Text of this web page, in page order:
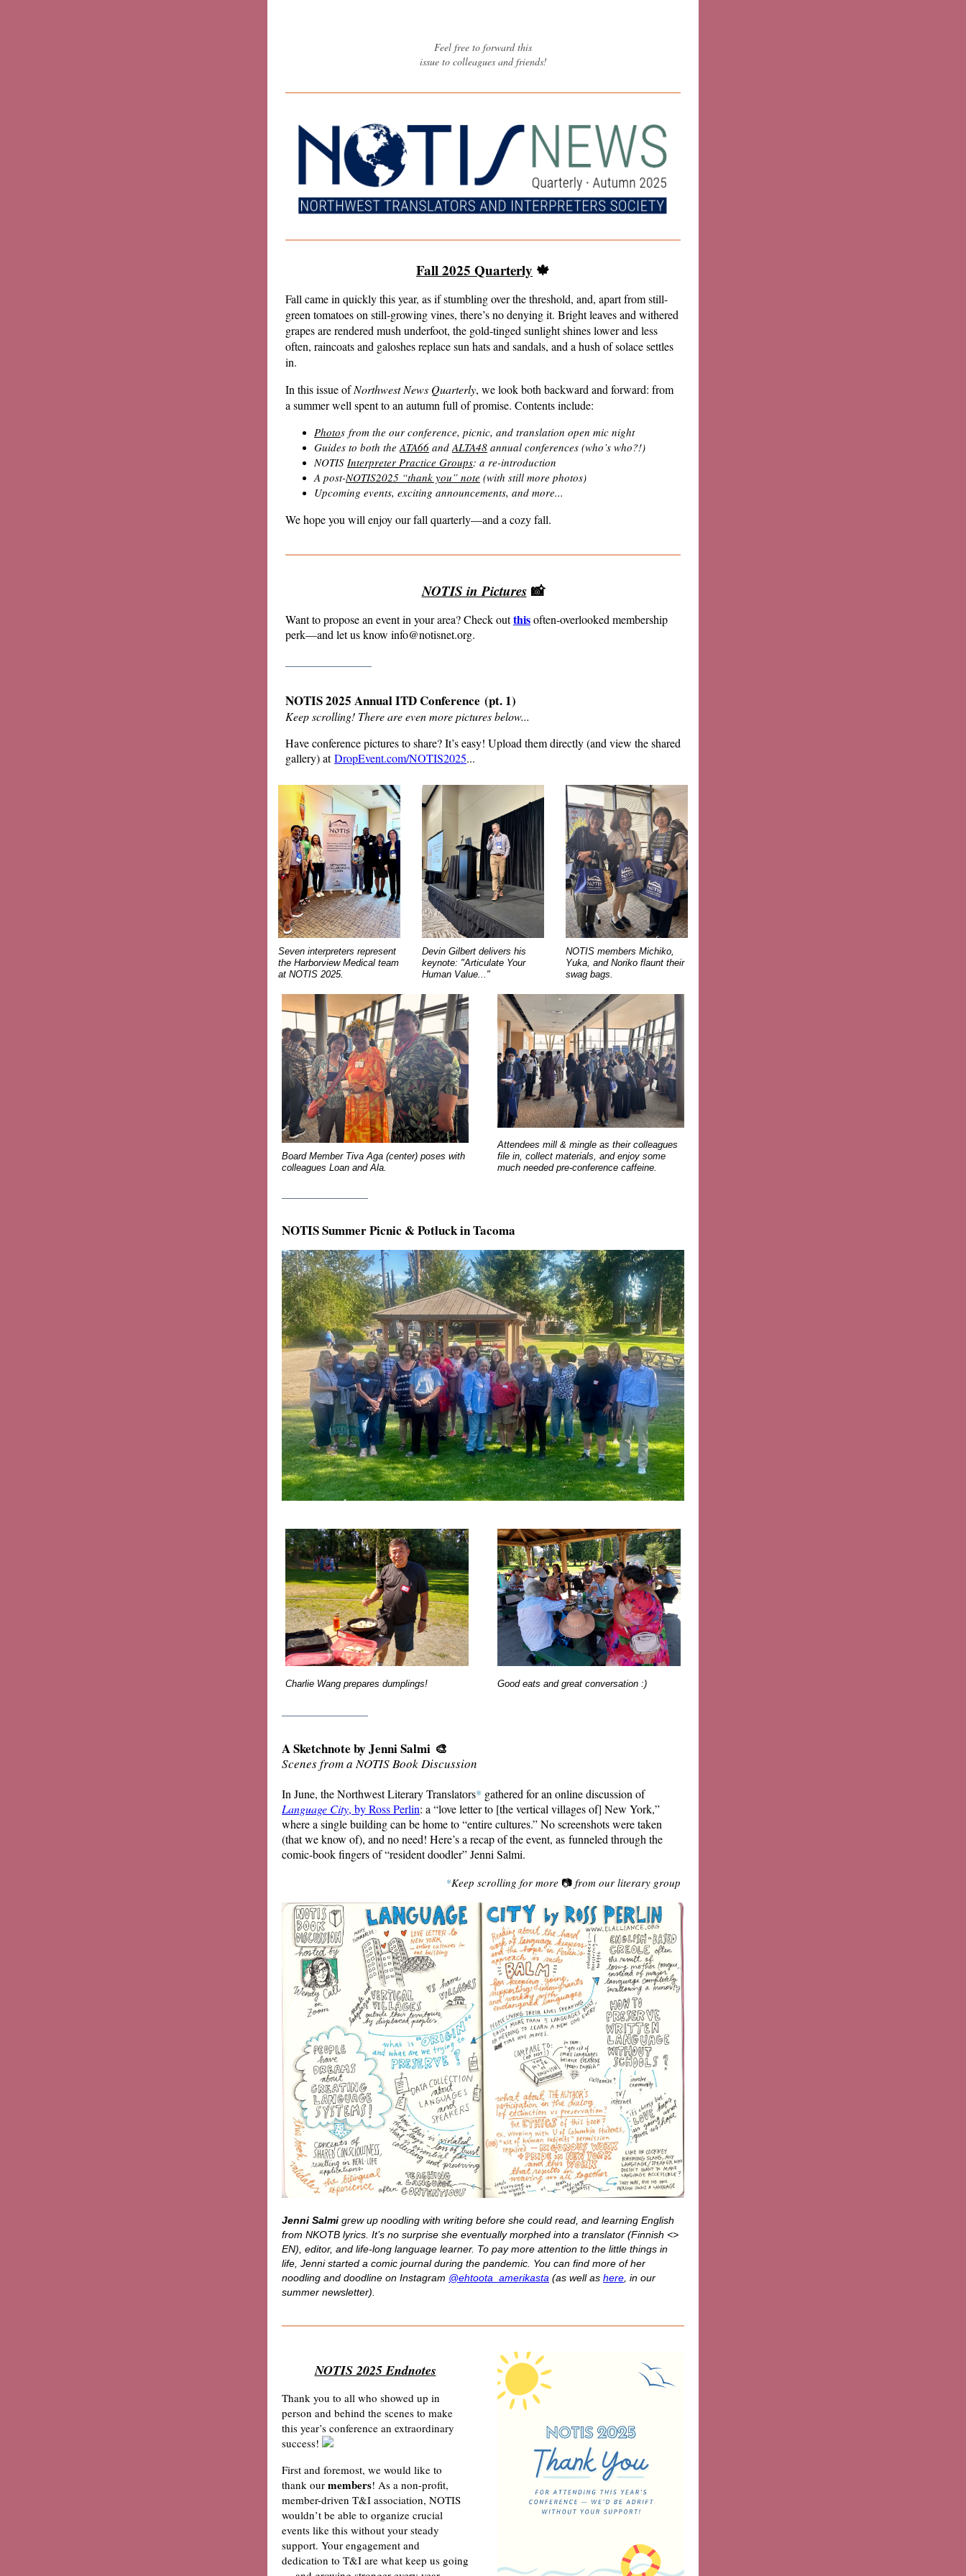
Feel free to forward this
issue to colleagues and friends!
Fall 2025 Quarterly 🍁
Fall came in quickly this year, as if stumbling over the threshold, and, apart from still-
green tomatoes on still-growing vines, there’s no denying it. Bright leaves and withered
grapes are rendered mush underfoot, the gold-tinged sunlight shines lower and less
often, raincoats and galoshes replace sun hats and sandals, and a hush of solace settles
in.
In this issue ofNorthwest News Quarterly, we look both backward and forward: from
a summer well spent to an autumn full of promise. Contents include:
Photos from the our conference, picnic, and translation open mic night
Guides to both theATA66 andALTA48 annual conferences (who’s who?!)
NOTIS Interpreter Practice Groups: a re-introduction
A post-NOTIS2025 “thank you” note (with still more photos)
Upcoming events, exciting announcements, and more...
We hope you will enjoy our fall quarterly—and a cozy fall.
NOTIS in Pictures 📸
Want to propose an event in your area? Check outthisoften-overlooked membership
perk—and let us know info@notisnet.org.
NOTIS 2025 Annual ITD Conference (pt. 1)
Keep scrolling! There are even more pictures below...
Have conference pictures to share? It’s easy! Upload them directly (and view the shared
gallery) atDropEvent.com/NOTIS2025...
Seven interpreters represent
the Harborview Medical team
at NOTIS 2025.
Devin Gilbert delivers his
keynote: "Articulate Your
Human Value..."
NOTIS members Michiko,
Yuka, and Noriko flaunt their
swag bags.
Board Member Tiva Aga (center) poses with
colleagues Loan and Ala.
Attendees mill & mingle as their colleagues
file in, collect materials, and enjoy some
much needed pre-conference caffeine.
NOTIS Summer Picnic & Potluck in Tacoma
Charlie Wang prepares dumplings! Good eats and great conversation :)
A Sketchnote by Jenni Salmi 🎨
Scenes from a NOTIS Book Discussion
In June, the Northwest Literary Translators* gathered for an online discussion of
Language City, by Ross Perlin: a “love letter to [the vertical villages of] New York,”
where a single building can be home to “entire cultures.” No screenshots were taken
(that we know of), and no need! Here’s a recap of the event, as funneled through the
comic-book fingers of“resident doodler” Jenni Salmi.
*Keep scrolling for more 📷 from our literary group
Jenni Salmi grew up noodling with writing before she could read, and learning English
from NKOTB lyrics. It’s no surprise she eventually morphed into a translator (Finnish <>
EN), editor, and life-long language learner. To pay more attention to the little things in
life, Jenni started a comic journal during the pandemic . You can find more of her
noodling and doodline on Instagram @ehtoota_amerikasta (as well as here , in our
summer newsletter).
NOTIS 2025 Endnotes
Thank you to all who showed up in
person and behind the scenes to make
this year’s conference an extraordinary
success!
First and foremost, we would like to
thank our members! As a non-profit,
member-driven T&I association, NOTIS
wouldn’t be able to organize crucial
events like this without your steady
support. Your engagement and
dedication to T&I are what keep us going